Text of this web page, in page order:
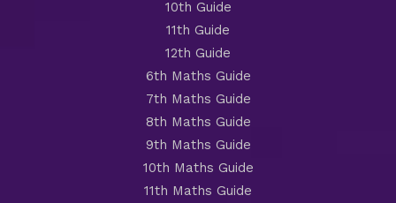
10th Guide
11th Guide
12th Guide
6th Maths Guide
7th Maths Guide
8th Maths Guide
9th Maths Guide
10th Maths Guide
11th Maths Guide